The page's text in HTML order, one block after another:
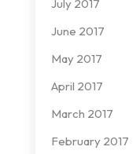
July 2017
June 2017
May 2017
April 2017
March 2017
February 2017